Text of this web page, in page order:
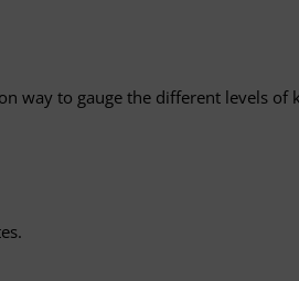
to gauge the different levels of